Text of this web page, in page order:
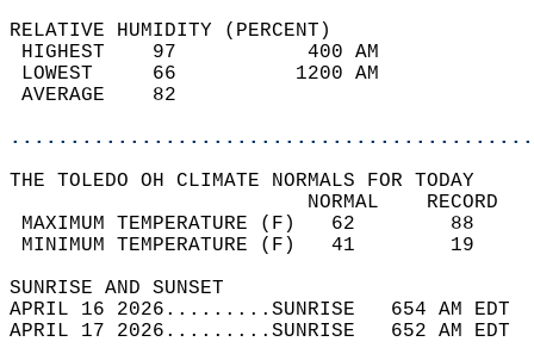
RELATIVE HUMIDITY (PERCENT)
HIGHEST    97
LOWEST     66
THE TOLEDO OH CLIMATE NORMALS FOR TODAY
MAXIMUM TEMPERATURE
MINIMUM TEMPERATURE
SUNRISE
APRIL 16 2026.........SUNRISE   654 AM
APRIL 17 2026.........SUNRISE   652 AM